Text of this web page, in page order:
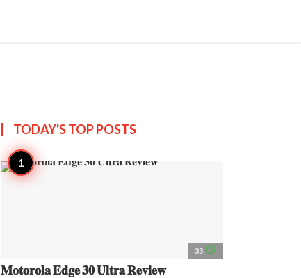
TODAY'S TOPPOSTS
33 access_time
𝐌𝐨𝐭𝐨𝐫𝐨𝐥𝐚 𝐄𝐝𝐠𝐞 𝟑𝟎 𝐔𝐥𝐭𝐫𝐚 𝐑𝐞𝐯𝐢𝐞𝐰